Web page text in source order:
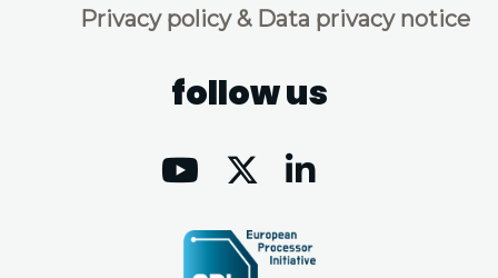
Privacy policy & Data privacy notice
follow us